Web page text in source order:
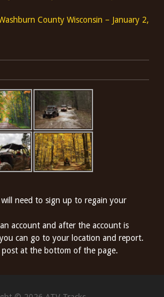
County Wisconsin – January 2,
need to sign up to regain your
account and after the account is
can go to your location and report.
at the bottom of the page.